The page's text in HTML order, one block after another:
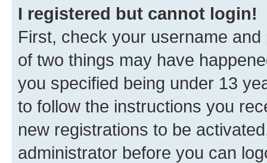
I registered but cannot login!
First, check your username
of two things may have
you specified being under 13
to follow the instructions you
new registrations to be
administrator before you can